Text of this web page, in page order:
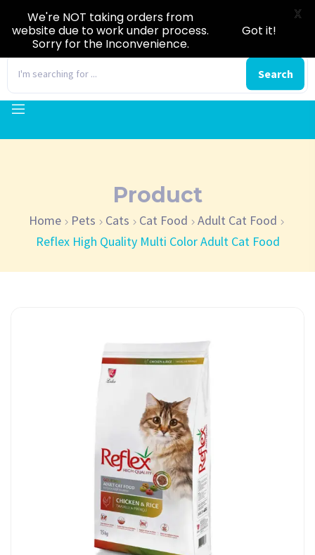
Search
Product
Home Pets Cats Cat Food
Adult Cat Food
Reflex High Quality Multi Color Adult Cat Food
We're NOT taking orders from
website due to work under process.
Sorry for the Inconvenience.
Got it!
X